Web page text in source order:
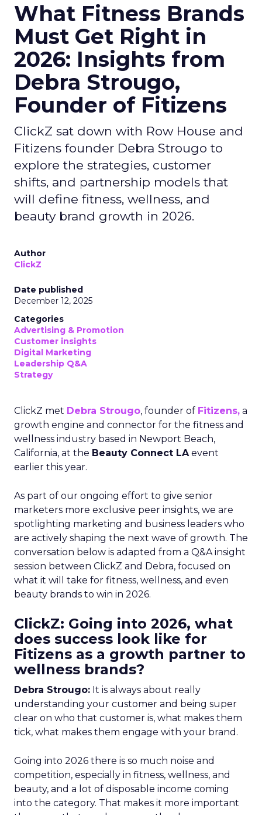
What Fitness Brands
Must Get Right in
2026: Insights from
Debra Strougo,
Founder of Fitizens
ClickZ sat down with Row House and
Fitizens founder Debra Strougo to
explore the strategies, customer
shifts, and partnership models that
will define fitness, wellness, and
beauty brand growth in 2026.
Author
ClickZ
Date published
December 12, 2025
Categories
Advertising & Promotion
Customer insights
Digital Marketing
Leadership Q&A
Strategy
ClickZ met Debra Strougo, founder of Fitizens, a
growth engine and connector for the fitness and
wellness industry based in Newport Beach,
California, at the Beauty Connect LAevent
earlier this year.
As part of our ongoing effort to give senior
marketers more exclusive peer insights, we are
spotlighting marketing and business leaders who
are actively shaping the next wave of growth. The
conversation below is adapted from a Q&A insight
session between ClickZ and Debra, focused on
what it will take for fitness, wellness, and even
beauty brands to win in 2026.
ClickZ: Going into 2026, what
does success look like for
Fitizens as a growth partner to
wellness brands?
Debra Strougo: It is always about really
understanding your customer and being super
clear on who that customer is, what makes them
tick, what makes them engage with your brand.
Going into 2026 there is so much noise and
competition, especially in fitness, wellness, and
beauty, and a lot of disposable income coming
into the category. That makes it more important